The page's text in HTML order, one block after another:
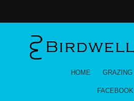
HOME GRAZING
FACEBOOK